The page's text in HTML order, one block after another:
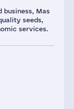
business, Mas
seeds,
services.